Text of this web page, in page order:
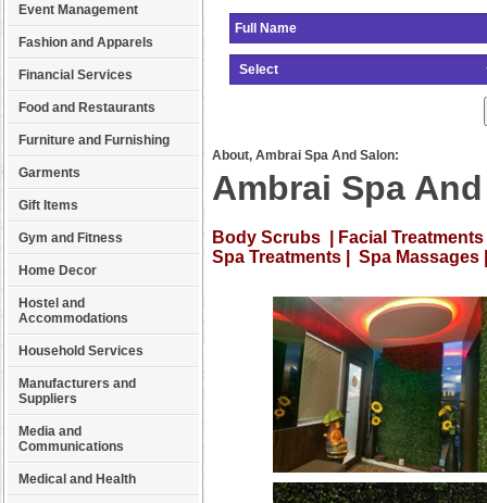
Event Management
Fashion and Apparels
Financial Services
Food and Restaurants
Furniture and Furnishing
Garments
Gift Items
Gym and Fitness
Home Decor
Hostel and
Accommodations
Household Services
Manufacturers and
Suppliers
Media and
Communications
Medical and Health
About, Ambrai Spa And Salon:
Ambrai Spa
Body Scrubs | Facial
Spa Treatments | Spa Massages